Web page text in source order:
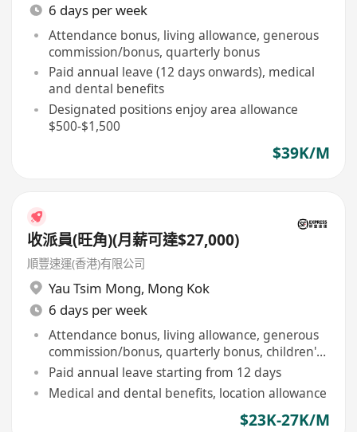
6 days per week
Attendance bonus, living allowance, generous
commission/bonus, quarterly bonus
Paid annual leave (12 days onwards), medical
and dental benefits
Designated positions enjoy area allowance
$500-$1,500
$39K/M
收派員(旺角)(月薪可達$27,000)
順豐速運(香港)有限公司
Yau Tsim Mong, Mong Kok
6 days per week
Attendance bonus, living allowance, generous
commission/bonus, quarterly bonus, children's
education allowance
Paid annual leave starting from 12 days
Medical and dental benefits, location allowance
$23K-27K/M